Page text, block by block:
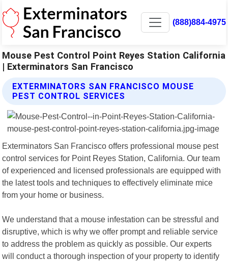
(888)884-4975
Mouse Pest Control Point Reyes Station California
| Exterminators San Francisco
EXTERMINATORS SAN FRANCISCO MOUSE
PEST CONTROL SERVICES
Exterminators San Francisco offers professional mouse pest
control services for Point Reyes Station, California. Our team
of experienced and licensed professionals are equipped with
the latest tools and techniques to effectively eliminate mice
from your home or business.
We understand that a mouse infestation can be stressful and
disruptive, which is why we offer prompt and reliable service
to address the problem as quickly as possible. Our experts
will conduct a thorough inspection of your property to identify